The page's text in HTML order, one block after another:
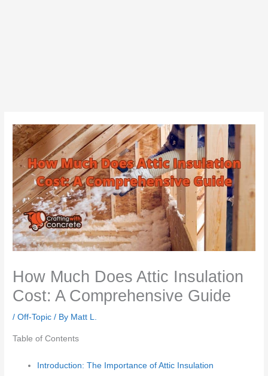
How Much Does Attic Insulation
Cost: A Comprehensive Guide
/Off-Topic / By Matt L.
Table of Contents
Introduction: The Importance of Attic Insulation